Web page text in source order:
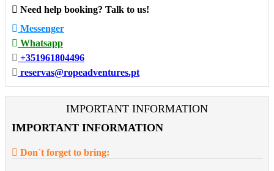
Need help booking? Talk to us!
Messenger
Whatsapp
+351961804496
reservas@ropeadventures.pt
IMPORTANT INFORMATION
IMPORTANT INFORMATION
Don´t forget to bring: